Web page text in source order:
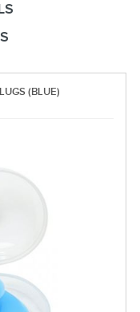
(BLUE)